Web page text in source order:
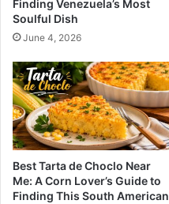
Finding Venezuela’s Most
Soulful Dish
June 4, 2026
Best Tarta de Choclo Near
Me: A Corn Lover’s Guide to
Finding This South American